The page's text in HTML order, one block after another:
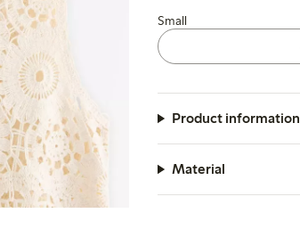
Small
Product information
Material